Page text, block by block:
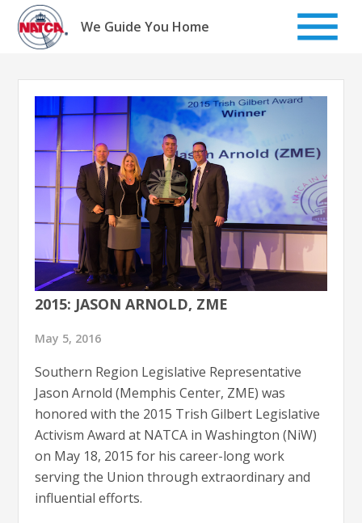
Skip
content
We Guide You Home
2015: JASON ARNOLD, ZME
May 5, 2016
Southern Region Legislative Representative
Jason Arnold (Memphis Center, ZME) was
honored with the 2015 Trish Gilbert Legislative
Activism Award at NATCA in Washington (NiW)
on May 18, 2015 for his career-long work
serving the Union through extraordinary and
influential efforts.